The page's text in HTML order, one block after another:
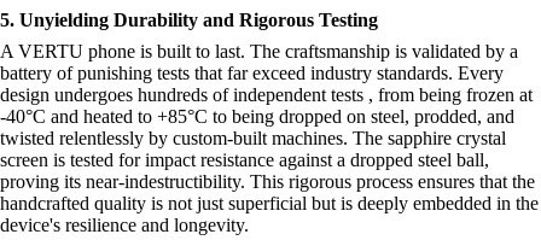
5. Unyielding Durability and Rigorous Testing
A VERTU phone is built to last. The craftsmanship is validated by a
battery of punishing tests that far exceed industry standards. Every
design undergoes hundreds of independent tests , from being frozen at
-40°C and heated to +85°C to being dropped on steel, prodded, and
twisted relentlessly by custom-built machines. The sapphire crystal
screen is tested for impact resistance against a dropped steel ball,
proving its near-indestructibility. This rigorous process ensures that the
handcrafted quality is not just superficial but is deeply embedded in the
device's resilience and longevity.